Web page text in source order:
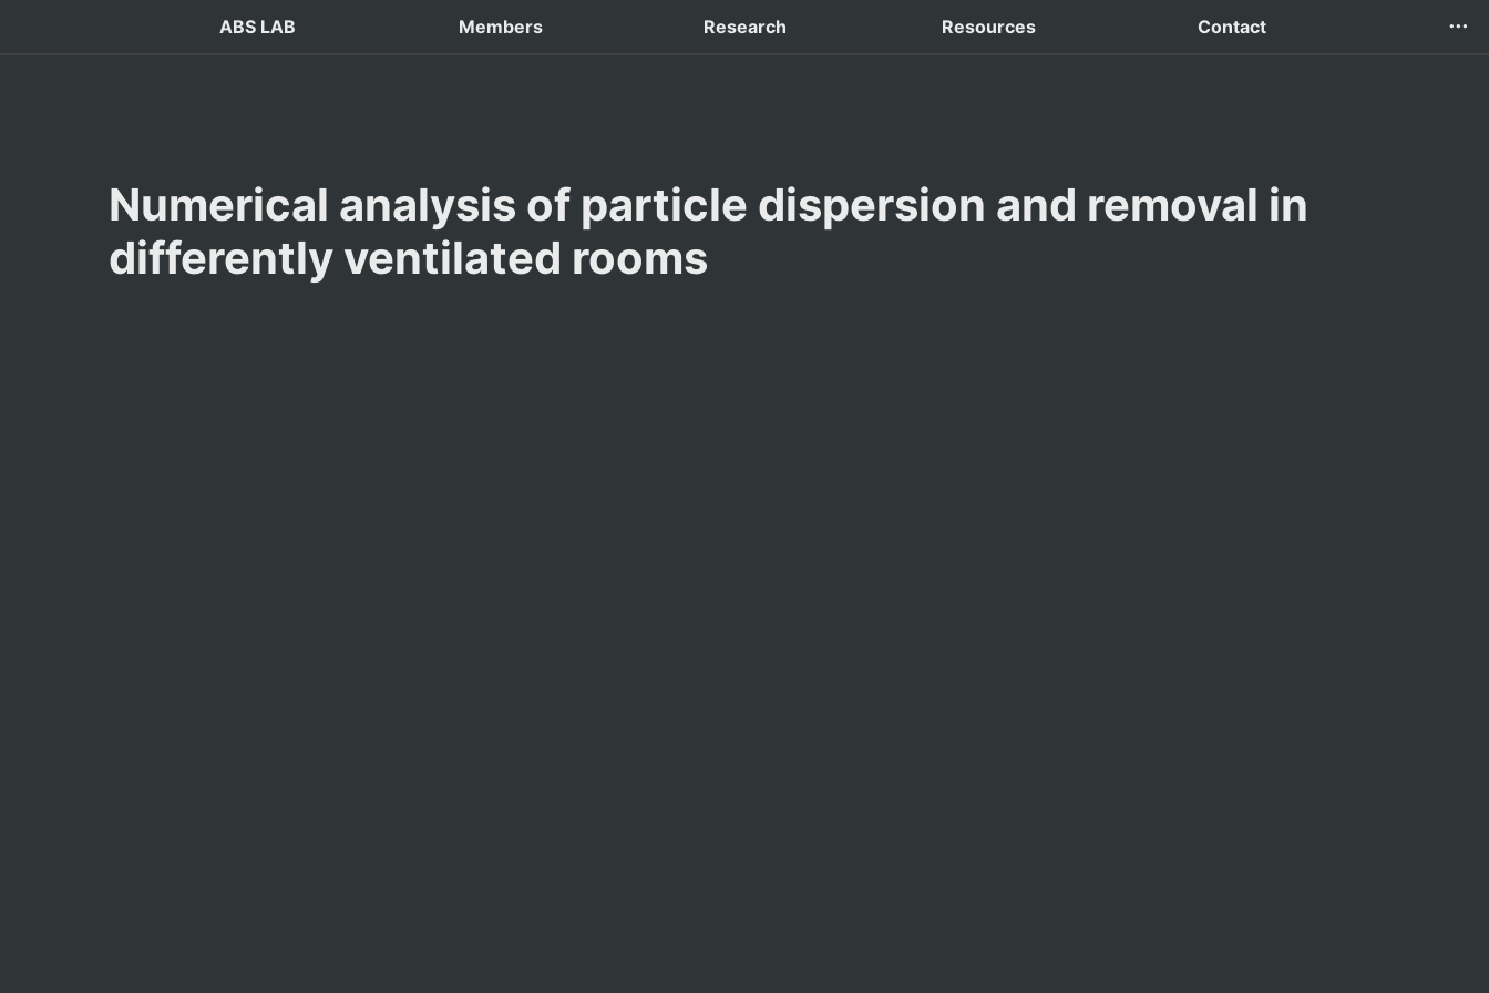
ABS LAB Members Research Resources Contact
Domestic Conferences
Numerical analysis of particle dispersion and removal in
differently ventilated rooms